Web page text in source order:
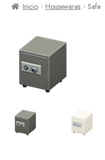
Inicio Housewares Safe